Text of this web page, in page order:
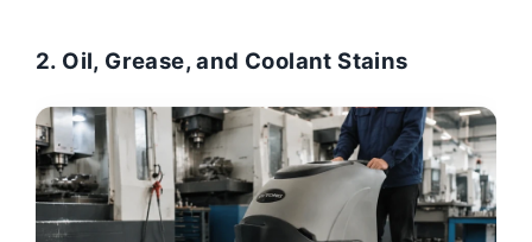
2. Oil, Grease, and Coolant Stains